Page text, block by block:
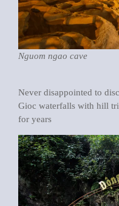
Nguom ngao cave
Never disappointed to
Gioc waterfalls with hill
for years